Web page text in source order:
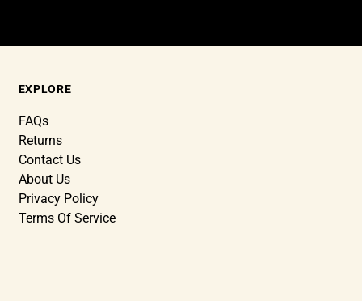
EXPLORE
FAQs
Returns
Contact Us
About Us
Privacy Policy
Terms Of Service